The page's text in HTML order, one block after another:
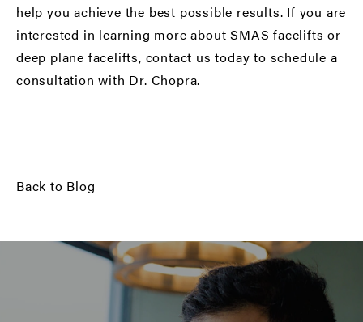
help you achieve the best possible results. If you are
interested in learning more about SMAS facelifts or
deep plane facelifts, contact us today to schedule a
consultation with Dr. Chopra.
Back to Blog